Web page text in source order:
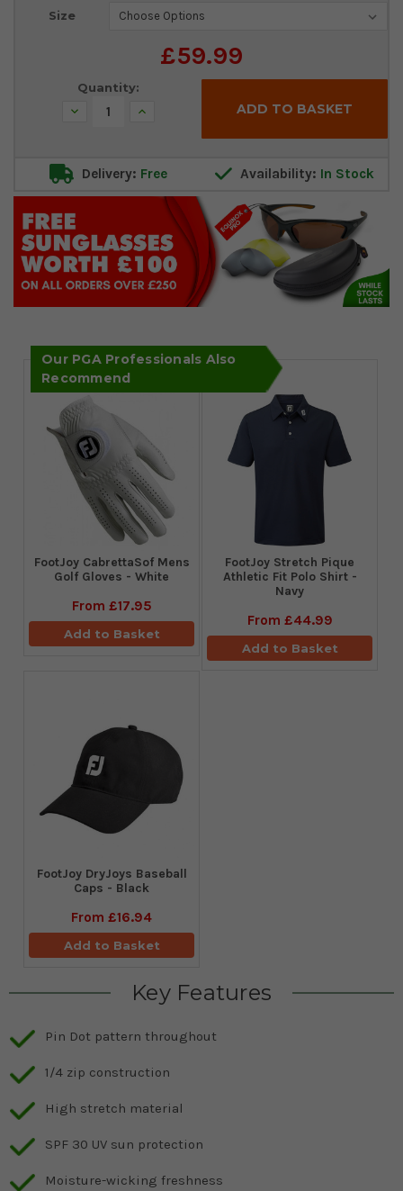
Size
£59.99
Current
Quantity:
Decrease Increase
Delivery: Free Availability: In Stock
Our PGA Professionals Also
Recommend
FootJoy CabrettaSof Mens
Golf Gloves - White
From £17.95
Add to Basket
​FootJoy Stretch Pique
Athletic Fit Polo Shirt -
Navy
From £44.99
Add to Basket
FootJoy DryJoys Baseball
Caps - Black
From £16.94
Add to Basket
Key Features
Pin Dot pattern throughout
1/4 zip construction
High stretch material
SPF 30 UV sun protection
Moisture-wicking freshness